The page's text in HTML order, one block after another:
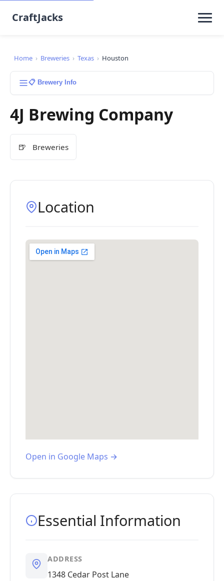
CraftJacks
Home › Breweries › Texas › Houston
📋 Brewery Info
4J Brewing Company
🍺 Breweries
Location
Open in Google Maps →
Essential Information
ADDRESS
1348 Cedar Post Lane